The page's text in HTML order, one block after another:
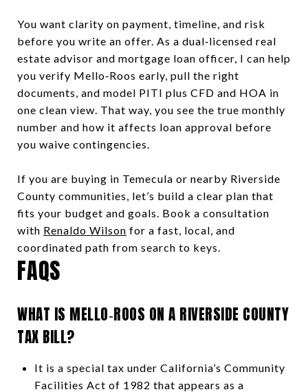
You want clarity on payment, timeline, and risk
before you write an offer. As a dual‑licensed real
estate advisor and mortgage loan officer, I can help
you verify Mello‑Roos early, pull the right
documents, and model PITI plus CFD and HOA in
one clean view. That way, you see the true monthly
number and how it affects loan approval before
you waive contingencies.
If you are buying in Temecula or nearby Riverside
County communities, let’s build a clear plan that
fits your budget and goals. Book a consultation
with Renaldo Wilson for a fast, local, and
coordinated path from search to keys.
FAQS
WHAT IS MELLO‑ROOS ON A RIVERSIDE COUNTY
TAX BILL?
It is a special tax under California’s Community
Facilities Act of 1982 that appears as a